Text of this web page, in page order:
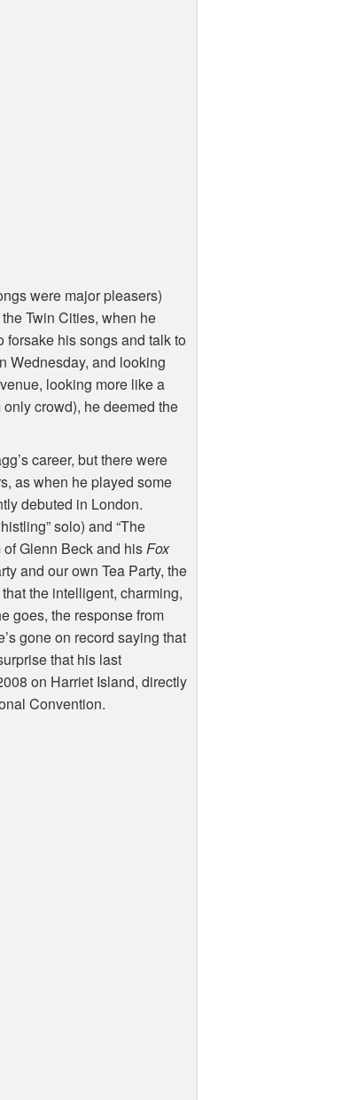
were major pleasers)
Twin Cities, when he
his songs and talk to
Wednesday, and looking
looking more like a
crowd), he deemed the
career, but there were
as when he played some
debuted in London.
solo) and “The
of Glenn Beck and hisFox
and our own Tea Party, the
the intelligent, charming,
goes, the response from
gone on record saying that
that his last
on Harriet Island, directly
Convention.